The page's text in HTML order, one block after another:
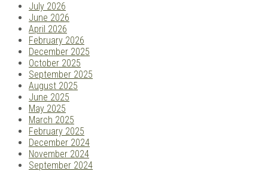
July 2026
June 2026
April 2026
February 2026
December 2025
October 2025
September 2025
August 2025
June 2025
May 2025
March 2025
February 2025
December 2024
November 2024
September 2024